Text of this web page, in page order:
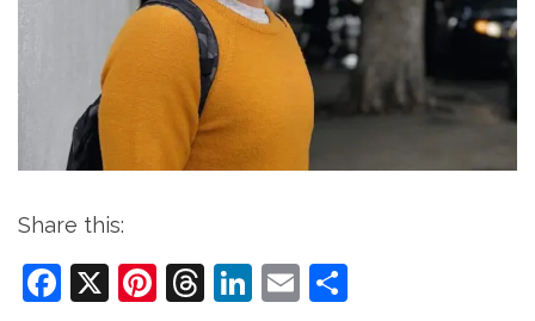
Share this:
Facebook
X Pinterest
Threads
LinkedIn
Email